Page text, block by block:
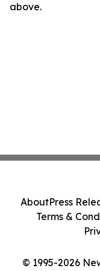
above.
© 1995-2026
AboutPress
Terms &